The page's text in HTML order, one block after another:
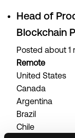
Head of
Blockchain
Posted about 1
Remote
United States
Canada
Argentina
Brazil
Chile